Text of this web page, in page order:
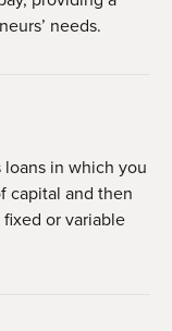
needs.
loans in which you
capital and then
or variable